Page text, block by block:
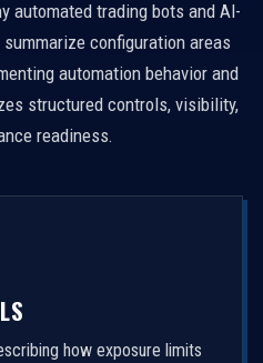
automated trading bots and AI-
configuration areas
automation behavior and
structured controls, visibility,
readiness.
how exposure limits